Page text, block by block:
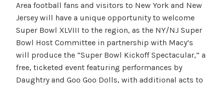
Area football fans and visitors to New York and New
Jersey will have a unique opportunity to welcome
Super Bowl XLVIII to the region, as the NY/NJ Super
Bowl Host Committee in partnership with Macy’s
will produce the “Super Bowl Kickoff Spectacular,” a
free, ticketed event featuring performances by
Daughtry and Goo Goo Dolls, with additional acts to